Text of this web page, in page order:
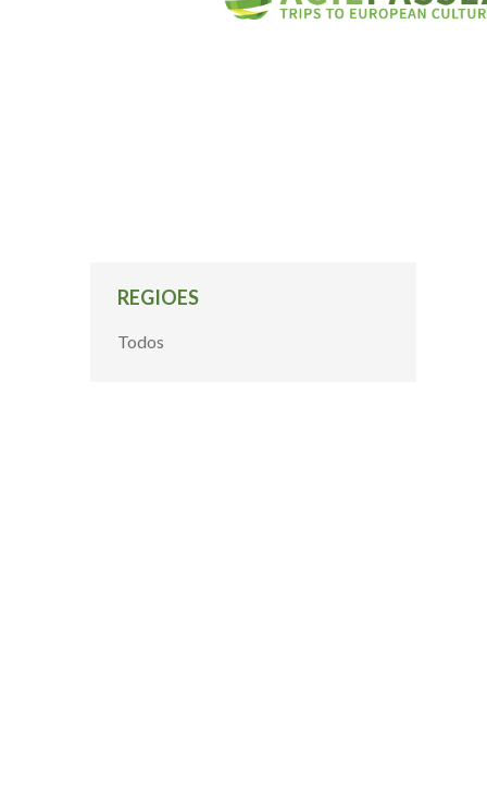
REGIOES
Todos